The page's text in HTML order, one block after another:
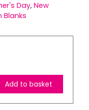
Day, New
Blanks
Add to basket